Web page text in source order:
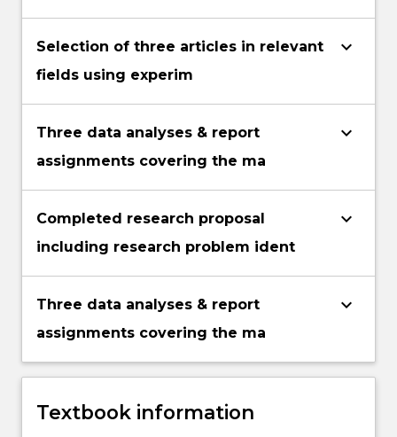
Selection of three articles in relevant
fields using experim
keyboard_arrow_down
Three data analyses & report
assignments covering the ma
keyboard_arrow_down
Completed research proposal
including research problem ident
keyboard_arrow_down
Three data analyses & report
assignments covering the ma
keyboard_arrow_down
Textbook information